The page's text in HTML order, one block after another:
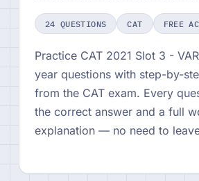
24 QUESTIONS CAT FREE
Practice CAT 2021 Slot 3 -
year questions with step-by-
from the CAT exam. Every
the correct answer and a full
explanation — no need to